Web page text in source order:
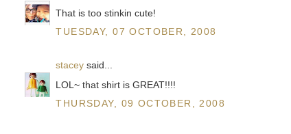
That is too stinkin cute!
TUESDAY, 07 OCTOBER, 2008
stacey said...
LOL~ that shirt is GREAT!!!!
THURSDAY, 09 OCTOBER, 2008